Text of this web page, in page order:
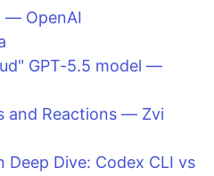
— OpenAI
GPT-5.5 model —
and Reactions — Zvi
Dive: Codex CLI vs